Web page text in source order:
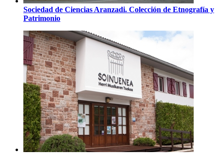
Sociedad de Ciencias Aranzadi. Colección de Etnografía y
Patrimonio